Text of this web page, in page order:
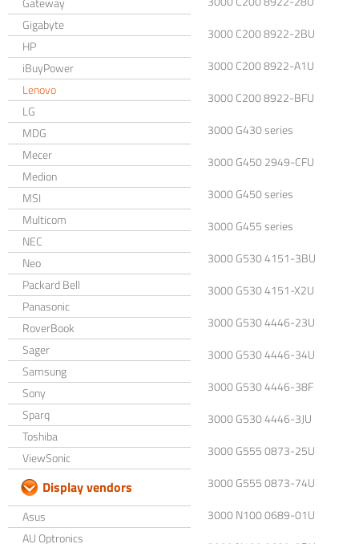
Gigabyte
HP
iBuyPower
Lenovo
LG
MDG
Mecer
Medion
MSI
Multicom
NEC
Neo
Packard Bell
Panasonic
RoverBook
Sager
Samsung
Sony
Sparq
Toshiba
ViewSonic
Display vendors
Asus
AU Optronics
3000 C200 8922-2BU
3000 C200 8922-A1U
3000 C200 8922-BFU
3000 G430 series
3000 G450 2949-CFU
3000 G450 series
3000 G455 series
3000 G530 4151-3BU
3000 G530 4151-X2U
3000 G530 4446-23U
3000 G530 4446-34U
3000 G530 4446-38F
3000 G530 4446-3JU
3000 G555 0873-25U
3000 G555 0873-74U
3000 N100 0689-01U